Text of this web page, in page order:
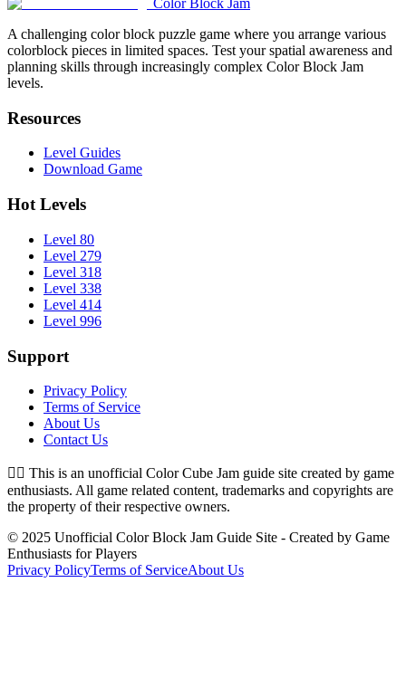
Color Block Jam
A challenging color block puzzle game where you arrange various
colorblock pieces in limited spaces. Test your spatial awareness and
planning skills through increasingly complex Color Block Jam
levels.
Resources
Level Guides
Download Game
Hot Levels
Level 80
Level 279
Level 318
Level 338
Level 414
Level 996
Support
Privacy Policy
Terms of Service
About Us
Contact Us
👉🏻 This is an unofficial Color Cube Jam guide site created by game
enthusiasts. All game related content, trademarks and copyrights are
the property of their respective owners.
© 2025 Unofficial Color Block Jam Guide Site - Created by Game
Enthusiasts for Players
Privacy PolicyTerms of ServiceAbout Us